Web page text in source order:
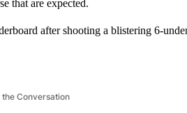
that are expected.
after shooting a blistering 6-
Conversation